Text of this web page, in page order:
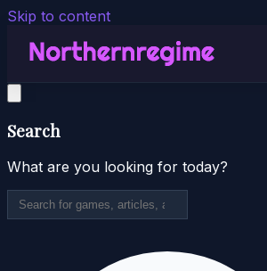
Skip to content
Search
What are you looking for today?